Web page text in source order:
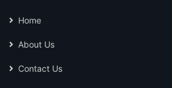
Home
About Us
Contact Us